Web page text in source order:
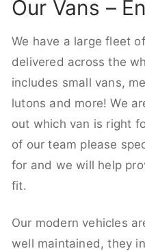
Our Vans –
We have a large fleet
delivered across the
includes small vans,
lutons and more! We
out which van is right
of our team please
for and we will help
fit.
Our modern vehicles
well maintained, they